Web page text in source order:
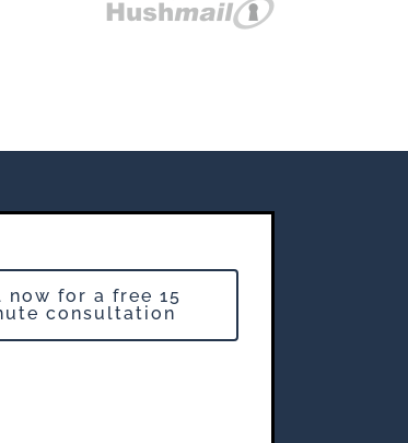
now for a free 15
consultation